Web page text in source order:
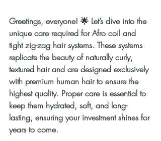
Greetings, everyone! 🌟 Let’s dive into the
unique care required for Afro coil and
tight zig-zag hair systems. These systems
replicate the beauty of naturally curly,
textured hair and are designed exclusively
with premium human hair to ensure the
highest quality. Proper care is essential to
keep them hydrated, soft, and long-
lasting, ensuring your investment shines for
years to come.